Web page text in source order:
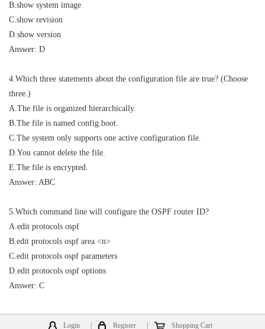
B.show system image
C.show revision
D.show version
Answer: D
4.Which three statements about the configuration file are true? (Choose
three.)
A.The file is organized hierarchically.
B.The file is named config.boot.
C.The system only supports one active configuration file.
D.You cannot delete the file.
E.The file is encrypted.
Answer: ABC
5.Which command line will configure the OSPF router ID?
A.edit protocols ospf
B.edit protocols ospf area <n>
C.edit protocols ospf parameters
D.edit protocols ospf options
Answer: C
Login Register Shopping Cart